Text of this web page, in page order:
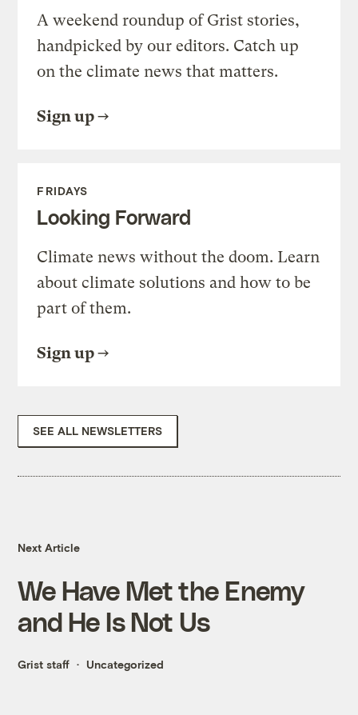
A weekend roundup of Grist stories,
handpicked by our editors. Catch up
on the climate news that matters.
Sign up
FRIDAYS
Looking Forward
Climate news without the doom. Learn
about climate solutions and how to be
part of them.
Sign up
SEE ALL NEWSLETTERS
Next Article
We Have Met the Enemy
and He Is Not Us
Grist staff Uncategorized